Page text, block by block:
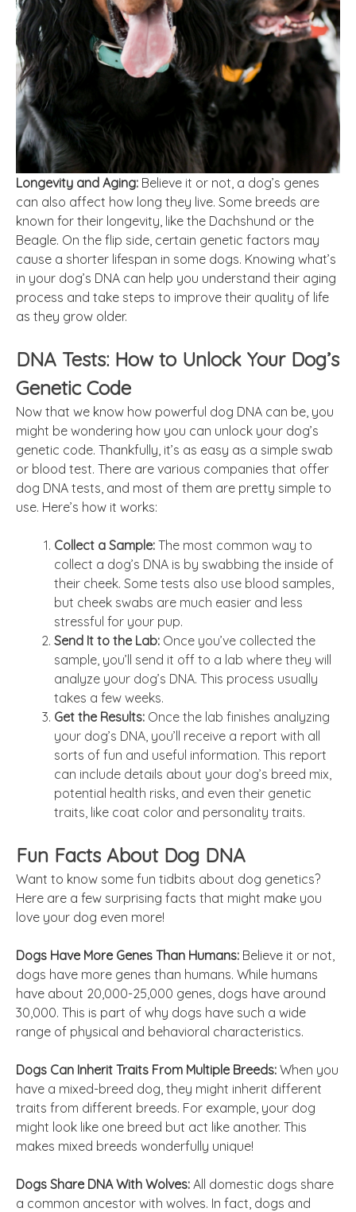
Longevity and Aging: Believe it or not, a dog’s genes
can also affect how long they live. Some breeds are
known for their longevity, like the Dachshund or the
Beagle. On the flip side, certain genetic factors may
cause a shorter lifespan in some dogs. Knowing what’s
in your dog’s DNA can help you understand their aging
process and take steps to improve their quality of life
as they grow older.
DNA Tests: How to Unlock Your Dog’s
Genetic Code
Now that we know how powerful dog DNA can be, you
might be wondering how you can unlock your dog’s
genetic code. Thankfully, it’s as easy as a simple swab
or blood test. There are various companies that offer
dog DNA tests, and most of them are pretty simple to
use. Here’s how it works:
Collect a Sample: The most common way to
collect a dog’s DNA is by swabbing the inside of
their cheek. Some tests also use blood samples,
but cheek swabs are much easier and less
stressful for your pup.
Send It to the Lab: Once you’ve collected the
sample, you’ll send it off to a lab where they will
analyze your dog’s DNA. This process usually
takes a few weeks.
Get the Results: Once the lab finishes analyzing
your dog’s DNA, you’ll receive a report with all
sorts of fun and useful information. This report
can include details about your dog’s breed mix,
potential health risks, and even their genetic
traits, like coat color and personality traits.
Fun Facts About Dog DNA
Want to know some fun tidbits about dog genetics?
Here are a few surprising facts that might make you
love your dog even more!
Dogs Have More Genes Than Humans: Believe it or not,
dogs have more genes than humans. While humans
have about 20,000-25,000 genes, dogs have around
30,000. This is part of why dogs have such a wide
range of physical and behavioral characteristics.
Dogs Can Inherit Traits From Multiple Breeds: When you
have a mixed-breed dog, they might inherit different
traits from different breeds. For example, your dog
might look like one breed but act like another. This
makes mixed breeds wonderfully unique!
Dogs Share DNA With Wolves: All domestic dogs share
a common ancestor with wolves. In fact, dogs and